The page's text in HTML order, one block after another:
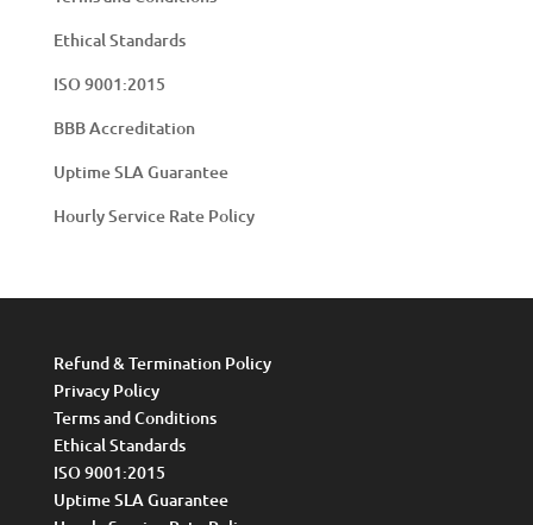
Ethical Standards
ISO 9001:2015
BBB Accreditation
Uptime SLA Guarantee
Hourly Service Rate Policy
Refund & Termination Policy
Privacy Policy
Terms and Conditions
Ethical Standards
ISO 9001:2015
Uptime SLA Guarantee